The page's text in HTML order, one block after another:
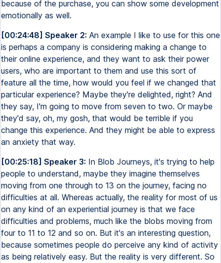
because of the purchase, you can show some development
emotionally as well.
[00:24:48] Speaker 2: An example I like to use for this one
is perhaps a company is considering making a change to
their online experience, and they want to ask their power
users, who are important to them and use this sort of
feature all the time, how would you feel if we changed that
particular experience? Maybe they're delighted, right? And
they say, I'm going to move from seven to two. Or maybe
they'd say, oh, my gosh, that would be terrible if you
change this experience. And they might be able to express
an anxiety that way.
[00:25:18] Speaker 3: In Blob Journeys, it's trying to help
people to understand, maybe they imagine themselves
moving from one through to 13 on the journey, facing no
difficulties at all. Whereas actually, the reality for most of us
on any kind of an experiential journey is that we face
difficulties and problems, much like the blobs moving from
four to 11 to 12 and so on. But it's an interesting question,
because sometimes people do perceive any kind of activity
as being relatively easy. But the reality is very different. So